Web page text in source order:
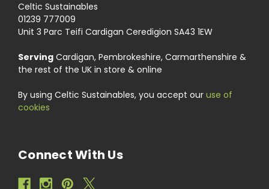
Celtic Sustainables
01239 777009
Unit 3 Parc Teifi Cardigan Ceredigion SA43 1EW
Serving Cardigan, Pembrokeshire, Carmarthenshire &
the rest of the UK in store & online
By using Celtic Sustainables, you accept our use of
cookies
Connect With Us